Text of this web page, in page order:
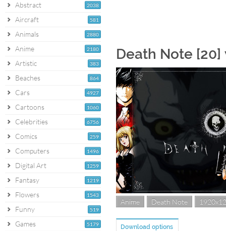
2038
Abstract
581
Aircraft
2880
Animals
2180
Anime
383
Artistic
864
Beaches
4927
Cars
1060
Cartoons
6756
Celebrities
259
Comics
1496
Computers
1259
Digital Art
1219
Fantasy
1543
Flowers
519
Funny
5179
Games
Death Note
Anime Death Note
Download options